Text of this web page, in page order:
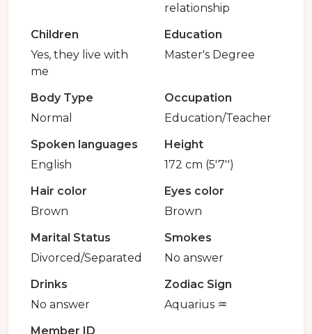
relationship
Children
Yes, they live with
me
Education
Master's Degree
Body Type
Normal
Occupation
Education/Teacher
Spoken languages
English
Height
172 cm (5'7'')
Hair color
Brown
Eyes color
Brown
Marital Status
Divorced/Separated
Smokes
No answer
Drinks
No answer
Zodiac Sign
Aquarius ♒️
Member ID